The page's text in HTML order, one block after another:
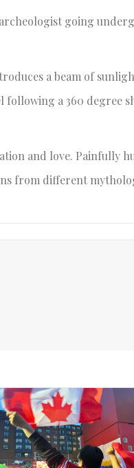
going
a beam of
following a 360 degree
and love. Painfully
from different